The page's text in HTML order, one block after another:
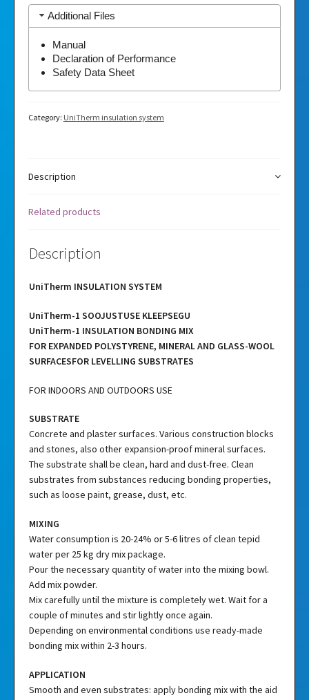
Additional Files
Manual
Declaration of Performance
Safety Data Sheet
Category: UniTherm insulation system
Description
Related products
Description
UniTherm INSULATION SYSTEM
UniTherm-1 SOOJUSTUSE KLEEPSEGU
UniTherm-1 INSULATION BONDING MIX
FOR EXPANDED POLYSTYRENE, MINERAL AND GLASS-WOOL
SURFACESFOR LEVELLING SUBSTRATES
FOR INDOORS AND OUTDOORS USE
SUBSTRATE
Concrete and plaster surfaces. Various construction blocks
and stones, also other expansion-proof mineral surfaces.
The substrate shall be clean, hard and dust-free. Clean
substrates from substances reducing bonding properties,
such as loose paint, grease, dust, etc.
MIXING
Water consumption is 20-24% or 5-6 litres of clean tepid
water per 25 kg dry mix package.
Pour the necessary quantity of water into the mixing bowl.
Add mix powder.
Mix carefully until the mixture is completely wet. Wait for a
couple of minutes and stir lightly once again.
Depending on environmental conditions use ready-made
bonding mix within 2-3 hours.
APPLICATION
Smooth and even substrates: apply bonding mix with the aid